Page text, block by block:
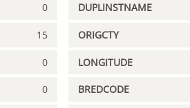
0 DUPLINSTNAME
15 ORIGCTY
0 LONGITUDE
0 BREDCODE